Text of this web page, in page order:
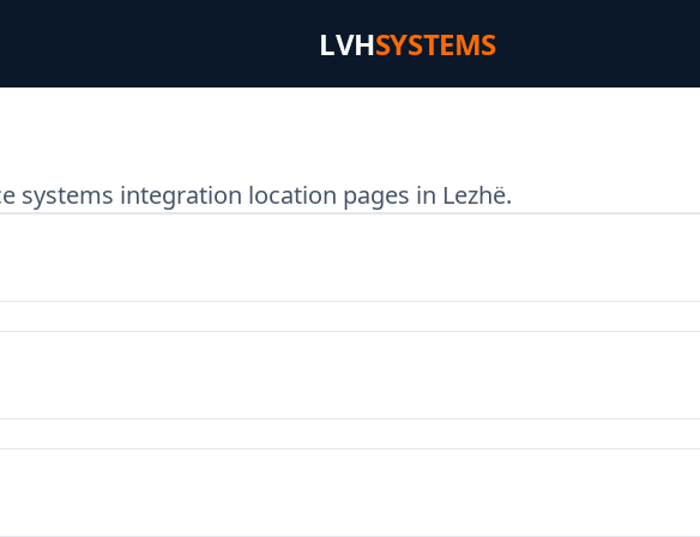
LVHSYSTEMS
systems integration location pages in Lezhë.